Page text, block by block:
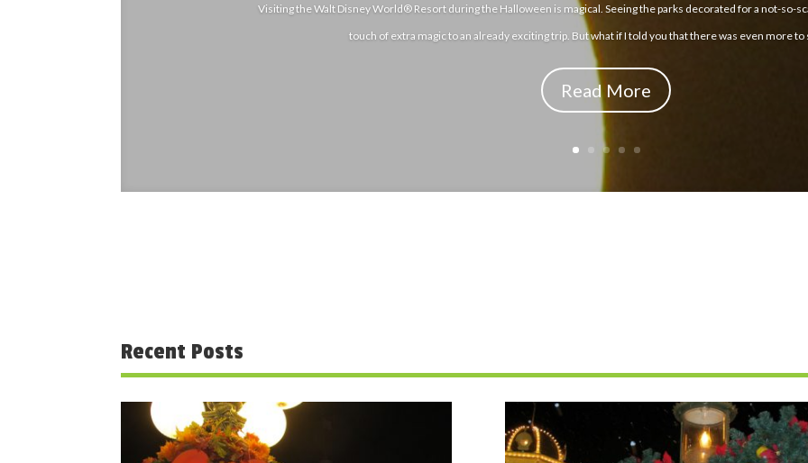
Visiting the Walt Disney World® Resort during the Halloween is magical. Seeing the parks decorated for a not-so-
touch of extra magic to an already exciting trip. But what if I told you that there was even more to
Read More
Recent Posts